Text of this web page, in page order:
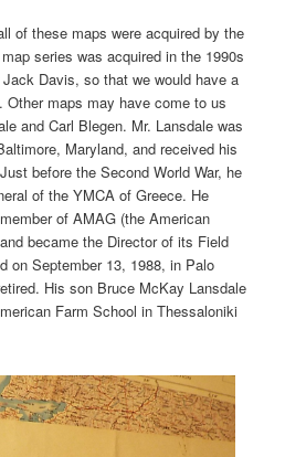
of these maps were acquired by the
series was acquired in the 1990s
Davis, so that we would have a
Other maps may have come to us
and Carl Blegen. Mr. Lansdale was
Maryland, and received his
before the Second World War, he
of the YMCA of Greece. He
of AMAG (the American
became the Director of its Field
on September 13, 1988, in Palo
His son Bruce McKay Lansdale
Farm School in Thessaloniki